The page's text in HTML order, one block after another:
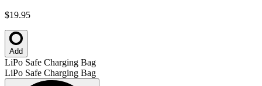
$19.95
Add
LiPo Safe Charging Bag
LiPo Safe Charging Bag